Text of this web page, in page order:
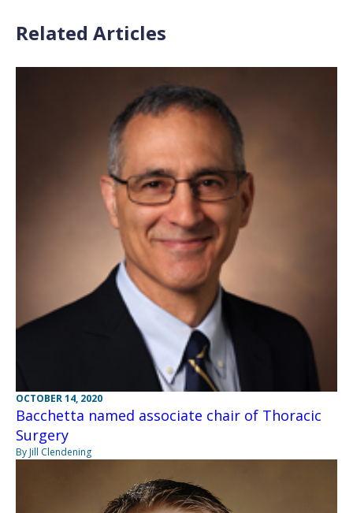
Related Articles
OCTOBER 14, 2020
Bacchetta named associate chair of Thoracic
Surgery
By Jill Clendening